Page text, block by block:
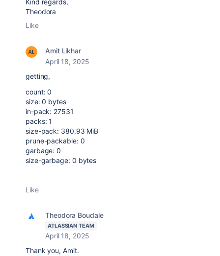
Kind regards,
Theodora
Like
Amit Likhar
April 18, 2025
getting,
count: 0
size: 0 bytes
in-pack: 27531
packs: 1
size-pack: 380.93 MiB
prune-packable: 0
garbage: 0
size-garbage: 0 bytes
Like
Theodora Boudale
ATLASSIAN TEAM
April 18, 2025
Thank you, Amit.